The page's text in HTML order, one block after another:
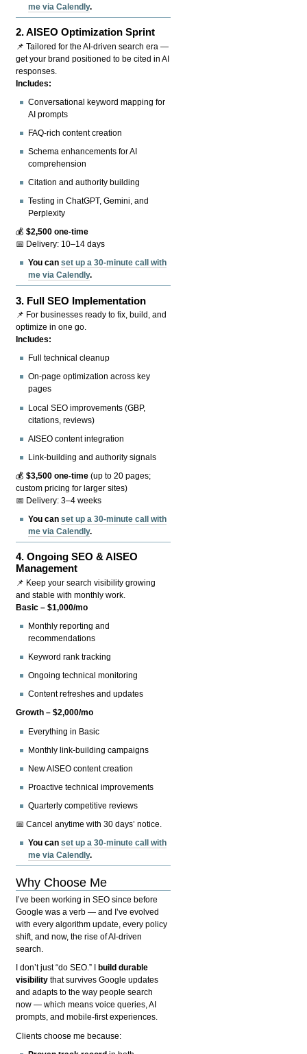
me via Calendly.
2.AISEO Optimization Sprint
📌 Tailored for the AI-driven search era —
get your brand positioned to be cited in AI
responses.
Includes:
Conversational keyword mapping for
AI prompts
FAQ-rich content creation
Schema enhancements for AI
comprehension
Citation and authority building
Testing in ChatGPT, Gemini, and
Perplexity
💰$2,500 one-time
📅 Delivery: 10–14 days
You canset up a 30-minute call with
me via Calendly.
3. Full SEO Implementation
📌 For businesses ready to fix, build, and
optimize in one go.
Includes:
Full technical cleanup
On-page optimization across key
pages
Local SEO improvements (GBP,
citations, reviews)
AISEO content integration
Link-building and authority signals
💰$3,500 one-time (up to 20 pages;
custom pricing for larger sites)
📅 Delivery: 3–4 weeks
You canset up a 30-minute call with
me via Calendly.
4.Ongoing SEO & AISEO
Management
📌 Keep your search visibility growing
and stable with monthly work.
Basic – $1,000/mo
Monthly reporting and
recommendations
Keyword rank tracking
Ongoing technical monitoring
Content refreshes and updates
Growth – $2,000/mo
Everything in Basic
Monthly link-building campaigns
New AISEO content creation
Proactive technical improvements
Quarterly competitive reviews
📅 Cancel anytime with 30 days’ notice.
You canset up a 30-minute call with
me via Calendly.
Why Choose Me
I’ve been working in SEO since before
Google was a verb — and I’ve evolved
with every algorithm update, every policy
shift, and now, the rise of AI-driven
search.
I don’t just “do SEO.” I
build durable
visibility that survives Google updates
and adapts to the way people search
now — which means voice queries, AI
prompts, and mobile-first experiences.
Clients choose me because: